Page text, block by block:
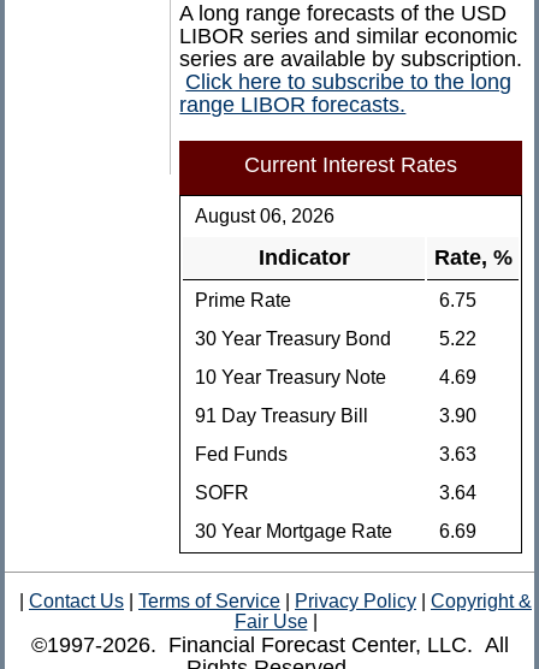
A long range forecasts of the USD
LIBOR series and similar economic
series are available by subscription.
Click here to subscribe to the long
range LIBOR forecasts.
Current Interest Rates
August 06, 2026
Indicator Rate, %
Prime Rate
6.75
30 Year Treasury Bond
5.22
10 Year Treasury Note
4.69
91 Day Treasury Bill
3.90
Fed Funds
3.63
SOFR
3.64
30 Year Mortgage Rate
6.69
Contact Us Terms of Service Privacy Policy
Copyright &
Fair Use|
©1997-2026. Financial Forecast Center, LLC. All